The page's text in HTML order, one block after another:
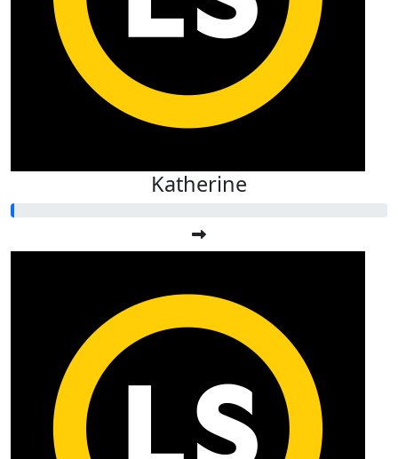
Katherine